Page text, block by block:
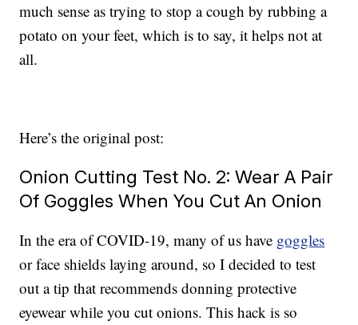
much sense as trying to stop a cough by rubbing a
potato on your feet, which is to say, it helps not at
all.
Here’s the original post:
Onion Cutting Test No. 2: Wear A Pair
Of Goggles When You Cut An Onion
In the era of COVID-19, many of us have goggles
or face shields laying around, so I decided to test
out a tip that recommends donning protective
eyewear while you cut onions. This hack is so